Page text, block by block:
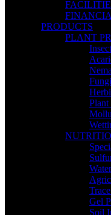
PRODUCTS
PLANT
Gel
Soil